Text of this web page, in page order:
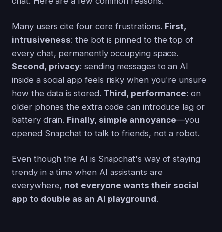
Many users cite four core frustrations. First,
intrusiveness: the bot is pinned to the top of
every chat, permanently occupying space.
Second, privacy: sending messages to an AI
inside a social app feels risky when you're unsure
how the data is stored. Third, performance: on
older phones the extra code can introduce lag or
battery drain. Finally, simple annoyance—you
opened Snapchat to talk to friends, not a robot.
Even though the AI is Snapchat's way of staying
trendy in a time when AI assistants are
everywhere, not everyone wants their social
app to double as an AI playground.